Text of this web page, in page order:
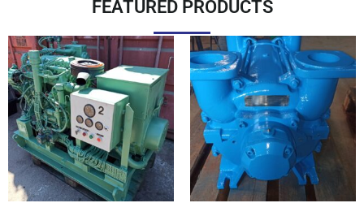
FEATURED PRODUCTS